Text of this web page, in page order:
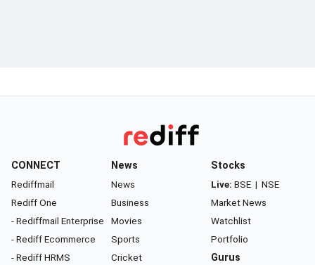
CONNECT
Rediffmail
Rediff One
- Rediffmail Enterprise
- Rediff Ecommerce
- Rediff HRMS
News
News
Business
Movies
Sports
Cricket
Stocks
Live: BSE | NSE
Market News
Watchlist
Portfolio
Gurus